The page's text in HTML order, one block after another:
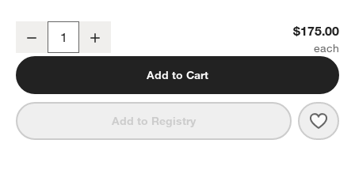
Amelie Pro Metal Table Lamp Black by Zafferano America 13.4"
Decrease $175.00
Add to Cart
Add to Registry